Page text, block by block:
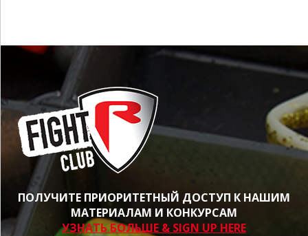
ПОЛУЧИТЕ ПРИОРИТЕТНЫЙ ДОСТУП К НАШИМ
МАТЕРИАЛАМ И КОНКУРСАМ
УЗНАТЬ БОЛЬШЕ & SIGN UP HERE